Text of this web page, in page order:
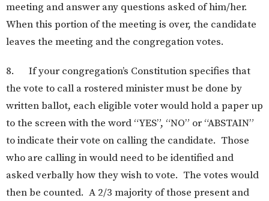
meeting and answer any questions asked of him/her.
When this portion of the meeting is over, the candidate
leaves the meeting and the congregation votes.
8. If your congregation’s Constitution specifies that
the vote to call a rostered minister must be done by
written ballot, each eligible voter would hold a paper up
to the screen with the word “YES”, “NO” or “ABSTAIN”
to indicate their vote on calling the candidate. Those
who are calling in would need to be identified and
asked verbally how they wish to vote. The votes would
then be counted. A 2/3 majority of those present and